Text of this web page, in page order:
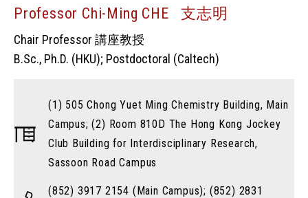
Professor Chi-Ming CHE 支志明
Chair Professor 講座教授
B.Sc., Ph.D. (HKU); Postdoctoral (Caltech)
(1) 505 Chong Yuet Ming Chemistry Building, Main
Campus; (2) Room 810D The Hong Kong Jockey
Club Building for Interdisciplinary Research,
Sassoon Road Campus
(852) 3917 2154 (Main Campus); (852) 2831